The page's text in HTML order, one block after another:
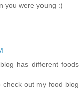
you were young :)
has different foods
out my food blog